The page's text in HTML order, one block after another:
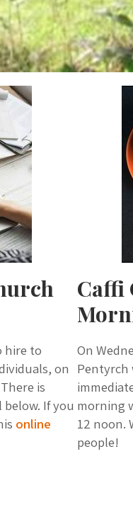
hire to
on
is
If you
online
Caffi
On
Pentyrch
morning
12 noon.
people!